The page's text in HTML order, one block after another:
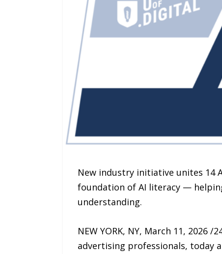
New industry initiative unites 14
foundation of AI literacy —
understanding.
NEW YORK, NY, March 11,
advertising professionals, today